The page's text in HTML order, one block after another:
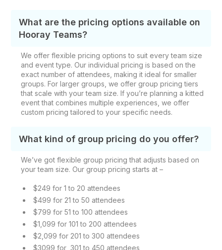
What are the pricing options available on
Hooray Teams?
We offer flexible pricing options to suit every team size
and event type. Our individual pricing is based on the
exact number of attendees, making it ideal for smaller
groups. For larger groups, we offer group pricing tiers
that scale with your team size. If you’re planning a kitted
event that combines multiple experiences, we offer
custom pricing tailored to your specific needs.
What kind of group pricing do you offer?
We’ve got flexible group pricing that adjusts based on
your team size. Our group pricing starts at –
$249 for 1 to 20 attendees
$499 for 21 to 50 attendees
$799 for 51 to 100 attendees
$1,099 for 101 to 200 attendees
$2,099 for 201 to 300 attendees
$3099 for 301 to 450 attendees